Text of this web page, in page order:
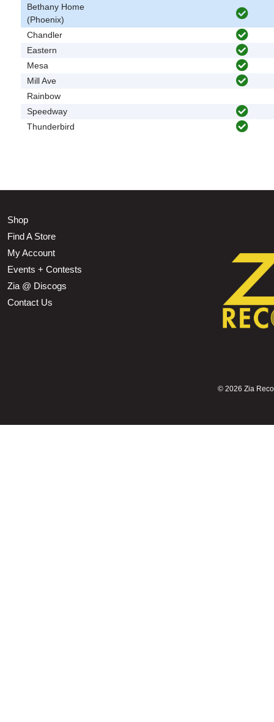
Bethany Home
(Phoenix)
Chandler
Eastern
Mesa
Mill Ave
Rainbow
Speedway
Thunderbird
Shop
Find A Store
My Account
Events + Contests
Zia @ Discogs
Contact Us
© 2026 Zia